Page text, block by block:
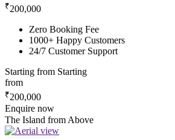
₹200,000
Zero Booking Fee
1000+ Happy Customers
24/7 Customer Support
Starting from Starting
from
₹200,000
Enquire now
The Island from Above